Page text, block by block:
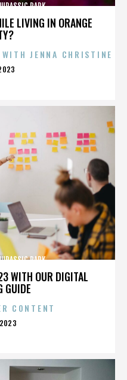
LIVING IN ORANGE
PARK
JENNA CHRISTINE
WITH OUR DIGITAL
GUIDE
PARK
CONTENT